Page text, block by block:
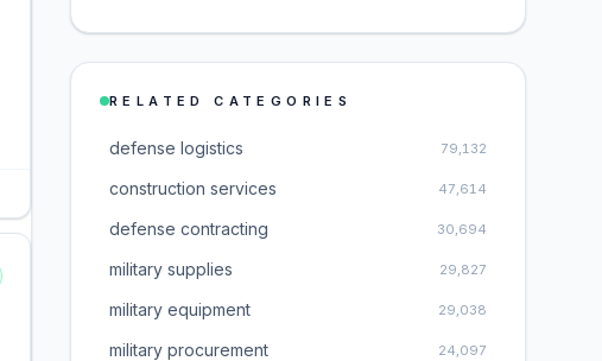
RELATED CATEGORIES
defense logistics 79,132
construction services 47,614
defense contracting 30,694
military supplies 29,827
military equipment 29,038
military procurement 24,097